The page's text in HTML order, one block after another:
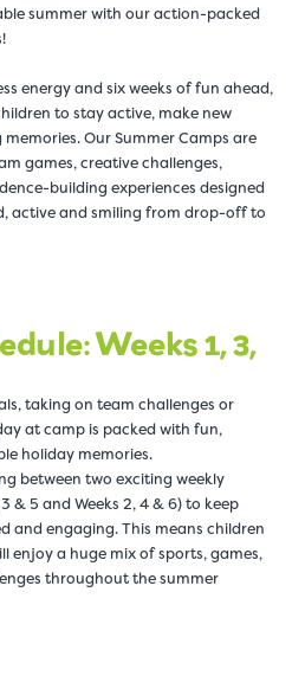
summer with our action-packed
energy and six weeks of fun ahead,
to stay active, make new
Our Summer Camps are
games, creative challenges,
building experiences designed
active and smiling from drop-off to
Weeks 1, 3,
taking on team challenges or
at camp is packed with fun,
holiday memories.
between two exciting weekly
& 5 and Weeks 2, 4 & 6) to keep
and engaging. This means children
enjoy a huge mix of sports, games,
throughout the summer